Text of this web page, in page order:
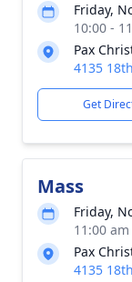
Friday,
10:00 -
Pax
4135
Get
Mass
Friday,
11:00
Pax
4135